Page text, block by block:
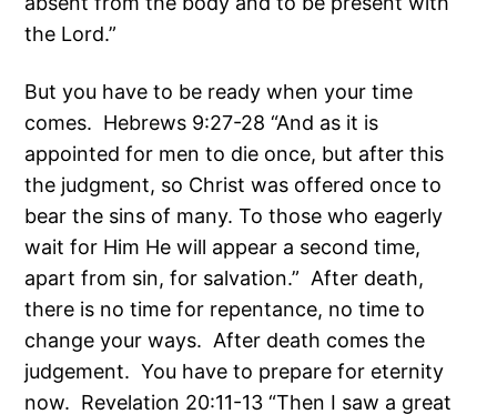
the Lord.”
But you have to be ready when your time
comes. Hebrews 9:27-28 “And as it is
appointed for men to die once, but after this
the judgment, so Christ was offered once to
bear the sins of many. To those who eagerly
wait for Him He will appear a second time,
apart from sin, for salvation.” After death,
there is no time for repentance, no time to
change your ways. After death comes the
judgement. You have to prepare for eternity
now. Revelation 20:11-13 “Then I saw a great